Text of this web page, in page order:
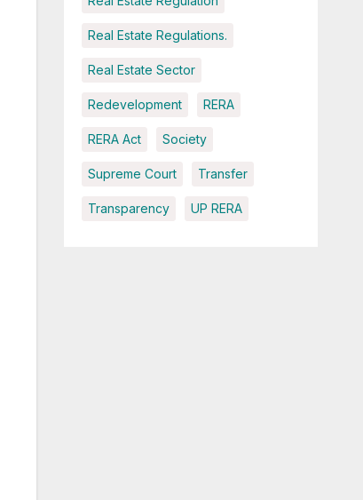
Real Estate Regulations.
Real Estate Sector
Redevelopment RERA
RERA Act Society
Supreme Court Transfer
Transparency UP RERA